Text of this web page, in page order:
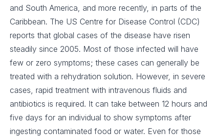
and South America, and more recently, in parts of the
Caribbean. The US Centre for Disease Control (CDC)
reports that global cases of the disease have risen
steadily since 2005. Most of those infected will have
few or zero symptoms; these cases can generally be
treated with a rehydration solution. However, in severe
cases, rapid treatment with intravenous fluids and
antibiotics is required. It can take between 12 hours and
five days for an individual to show symptoms after
ingesting contaminated food or water. Even for those